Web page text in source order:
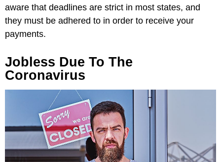
aware that deadlines are strict in most states, and
they must be adhered to in order to receive your
payments.
Jobless Due To The
Coronavirus